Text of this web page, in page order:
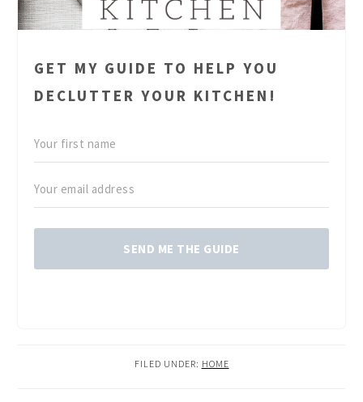
GET MY GUIDE TO HELP YOU
DECLUTTER YOUR KITCHEN!
SEND ME THE GUIDE
FILED UNDER: HOME